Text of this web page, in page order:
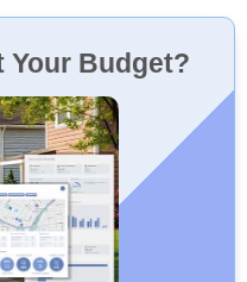
Your Budget?